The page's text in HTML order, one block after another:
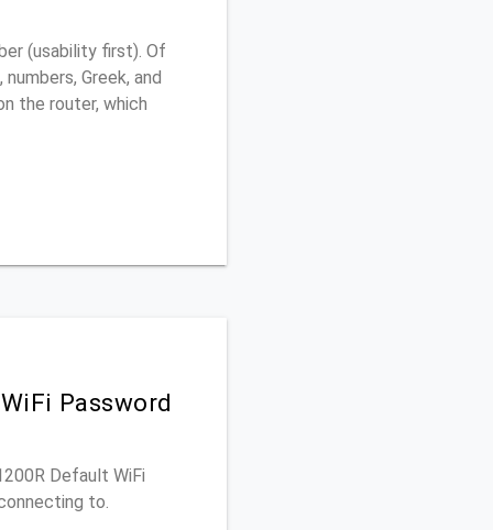
(usability first). Of
Greek, and
the router, which
Password
Default WiFi
to.